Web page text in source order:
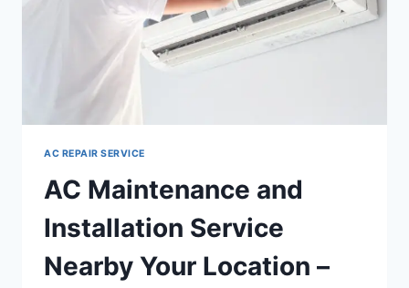
AC REPAIR SERVICE
AC Maintenance and
Installation Service
Nearby Your Location –